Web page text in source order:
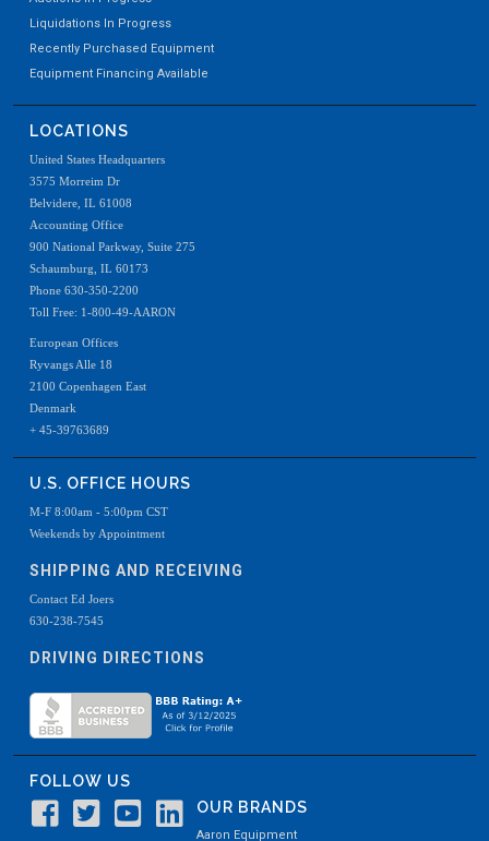
Liquidations In Progress
Recently Purchased Equipment
Equipment Financing Available
LOCATIONS
United States Headquarters
3575 Morreim Dr
Belvidere, IL 61008
Accounting Office
900 National Parkway, Suite 275
Schaumburg, IL 60173
Phone 630-350-2200
Toll Free: 1-800-49-AARON
European Offices
Ryvangs Alle 18
2100 Copenhagen East
Denmark
+ 45-39763689
U.S. OFFICE HOURS
M-F 8:00am - 5:00pm CST
Weekends by Appointment
SHIPPING AND RECEIVING
Contact Ed Joers
630-238-7545
DRIVING DIRECTIONS
FOLLOW US
OUR BRANDS
Aaron Equipment